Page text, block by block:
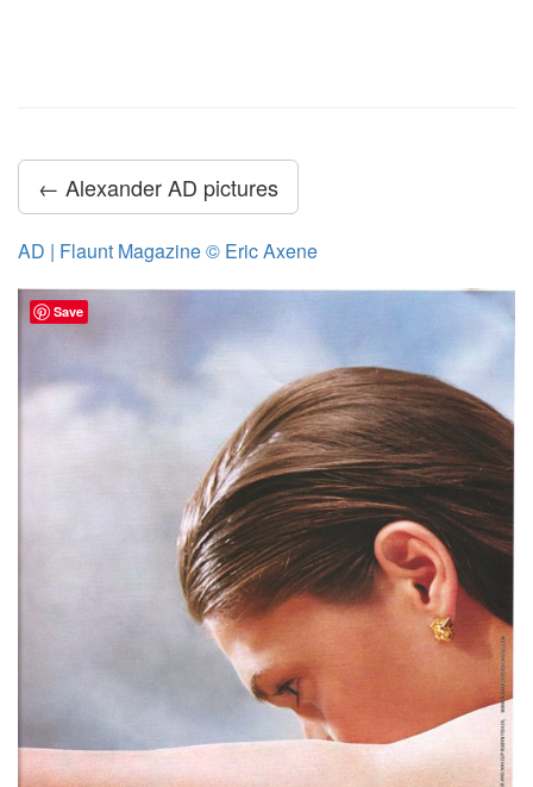
← Alexander AD pictures
AD | Flaunt Magazine © Eric Axene
Save